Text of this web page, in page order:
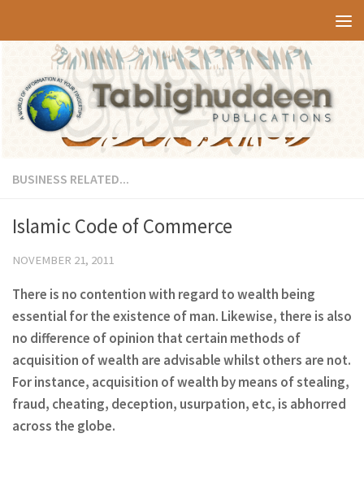
BUSINESS RELATED...
Islamic Code of Commerce
NOVEMBER 21, 2011
There is no contention with regard to wealth being
essential for the existence of man. Likewise, there is also
no difference of opinion that certain methods of
acquisition of wealth are advisable whilst others are not.
For instance, acquisition of wealth by means of stealing,
fraud, cheating, deception, usurpation, etc, is abhorred
across the globe.